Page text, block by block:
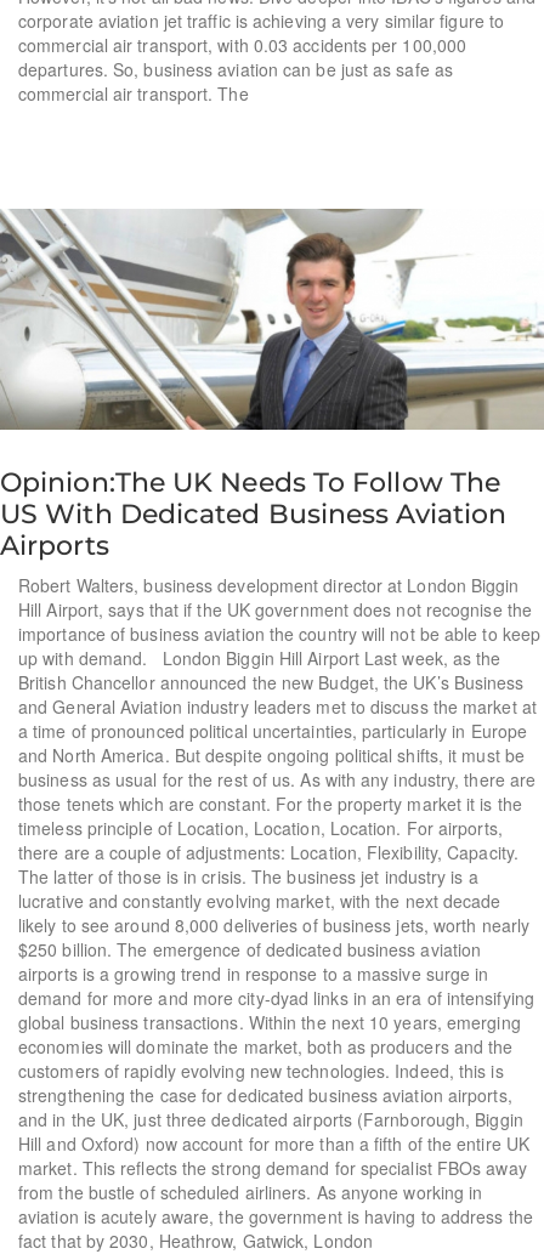
corporate aviation jet traffic is achieving a very similar figure to
commercial air transport, with 0.03 accidents per 100,000
departures. So, business aviation can be just as safe as
commercial air transport. The
Opinion:The UK Needs To Follow The
US With Dedicated Business Aviation
Airports
Robert Walters, business development director at London Biggin
Hill Airport, says that if the UK government does not recognise the
importance of business aviation the country will not be able to keep
up with demand. London Biggin Hill Airport Last week, as the
British Chancellor announced the new Budget, the UK’s Business
and General Aviation industry leaders met to discuss the market at
a time of pronounced political uncertainties, particularly in Europe
and North America. But despite ongoing political shifts, it must be
business as usual for the rest of us. As with any industry, there are
those tenets which are constant. For the property market it is the
timeless principle of Location, Location, Location. For airports,
there are a couple of adjustments: Location, Flexibility, Capacity.
The latter of those is in crisis. The business jet industry is a
lucrative and constantly evolving market, with the next decade
likely to see around 8,000 deliveries of business jets, worth nearly
$250 billion. The emergence of dedicated business aviation
airports is a growing trend in response to a massive surge in
demand for more and more city-dyad links in an era of intensifying
global business transactions. Within the next 10 years, emerging
economies will dominate the market, both as producers and the
customers of rapidly evolving new technologies. Indeed, this is
strengthening the case for dedicated business aviation airports,
and in the UK, just three dedicated airports (Farnborough, Biggin
Hill and Oxford) now account for more than a fifth of the entire UK
market. This reflects the strong demand for specialist FBOs away
from the bustle of scheduled airliners. As anyone working in
aviation is acutely aware, the government is having to address the
fact that by 2030, Heathrow, Gatwick, London